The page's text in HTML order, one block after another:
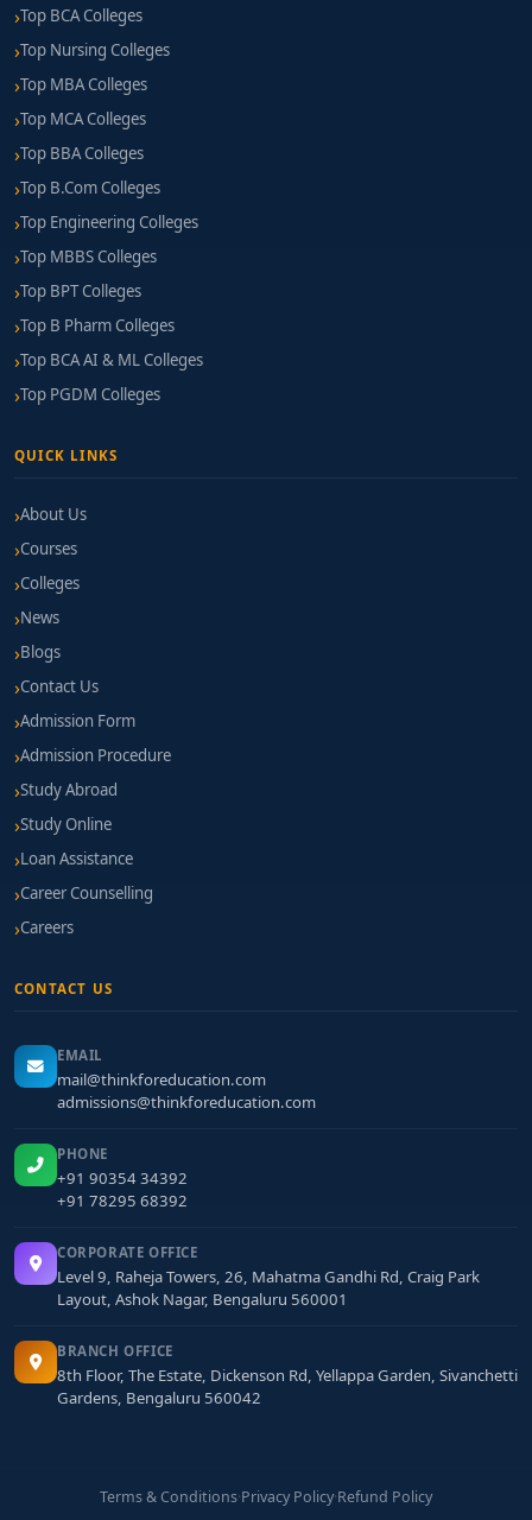
Top BCA Colleges
Top Nursing Colleges
Top MBA Colleges
Top MCA Colleges
Top BBA Colleges
Top B.Com Colleges
Top Engineering Colleges
Top MBBS Colleges
Top BPT Colleges
Top B Pharm Colleges
Top BCA AI & ML Colleges
Top PGDM Colleges
QUICK LINKS
About Us
Courses
Colleges
News
Blogs
Contact Us
Admission Form
Admission Procedure
Study Abroad
Study Online
Loan Assistance
Career Counselling
Careers
CONTACT US
EMAIL
mail@thinkforeducation.com
admissions@thinkforeducation.com
PHONE
+91 90354 34392
+91 78295 68392
CORPORATE OFFICE
Level 9, Raheja Towers, 26, Mahatma Gandhi Rd, Craig Park
Layout, Ashok Nagar, Bengaluru 560001
BRANCH OFFICE
8th Floor, The Estate, Dickenson Rd, Yellappa Garden, Sivanchetti
Gardens, Bengaluru 560042
Terms & Conditions·Privacy Policy·Refund Policy